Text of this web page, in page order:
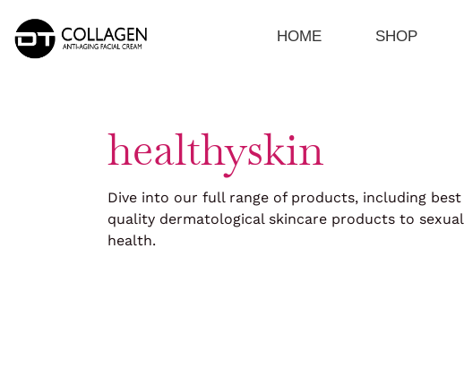
content
HOME SHOP
healthyskin
Dive into our full range of products, including best
quality dermatological skincare products to sexual
health.